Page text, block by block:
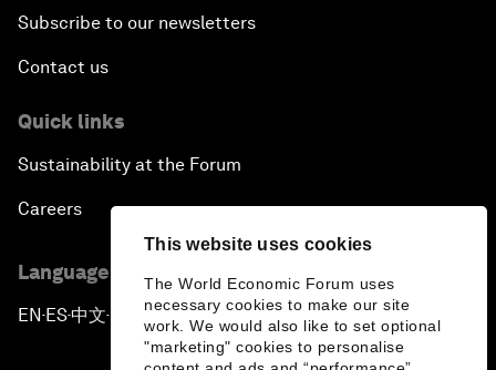
This website uses cookies
The World Economic Forum uses
necessary cookies to make our site
work. We would also like to set optional
"marketing" cookies to personalise
Subscribe to our newsletters
Contact us
Quick links
Sustainability at the Forum
Careers
Language editions
EN ▪ES▪中文▪ 日本語